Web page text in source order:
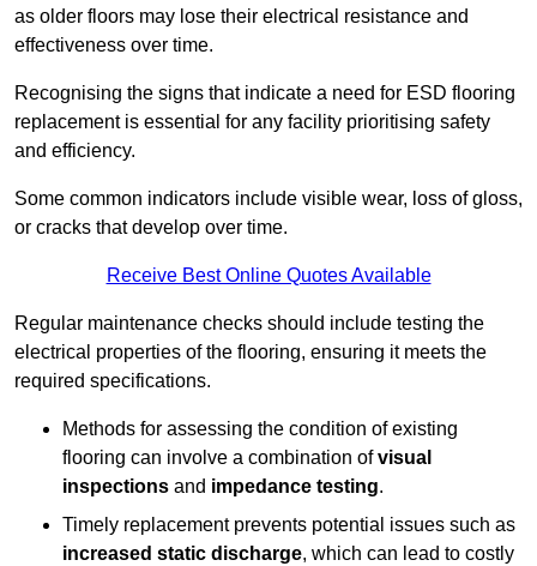
as older floors may lose their electrical resistance and
effectiveness over time.
Recognising the signs that indicate a need for ESD flooring
replacement is essential for any facility prioritising safety
and efficiency.
Some common indicators include visible wear, loss of gloss,
or cracks that develop over time.
Receive Best Online Quotes Available
Regular maintenance checks should include testing the
electrical properties of the flooring, ensuring it meets the
required specifications.
Methods for assessing the condition of existing
flooring can involve a combination ofvisual
inspections and impedance testing.
Timely replacement prevents potential issues such as
increased static discharge, which can lead to costly